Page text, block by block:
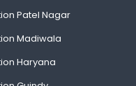
Patel Nagar
Madiwala
Haryana